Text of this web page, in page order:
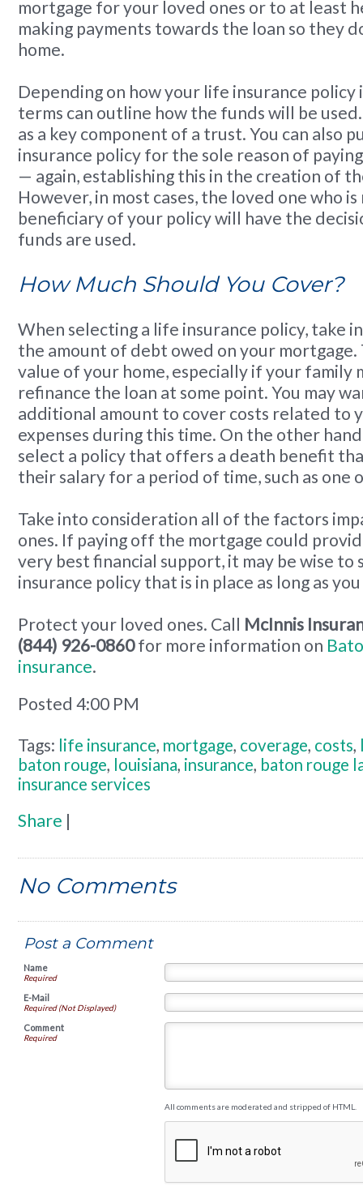
mortgage for your loved ones or to at least
making payments towards the loan so they
home.
Depending on how your life insurance policy
terms can outline how the funds will be
as a key component of a trust. You can also
insurance policy for the sole reason of
— again, establishing this in the creation of
However, in most cases, the loved one who
beneficiary of your policy will have the
funds are used.
How Much Should You Cover?
When selecting a life insurance policy, take
the amount of debt owed on your
value of your home, especially if your family
refinance the loan at some point. You may
additional amount to cover costs related to
expenses during this time. On the other
select a policy that offers a death benefit
their salary for a period of time, such as one
Take into consideration all of the factors
ones. If paying off the mortgage could
very best financial support, it may be wise to
insurance policy that is in place as long as
Protect your loved ones. Call McInnis
(844) 926-0860for more information on
insurance.
Posted 4:00 PM
Tags: life insurance, mortgage, coverage, costs,
baton rouge, louisiana, insurance, baton rouge
insurance services
Share |
No Comments
Post a Comment
Name
Required
E-Mail
Required (Not Displayed)
Comment
Required
All comments are moderated and stripped of HTML.